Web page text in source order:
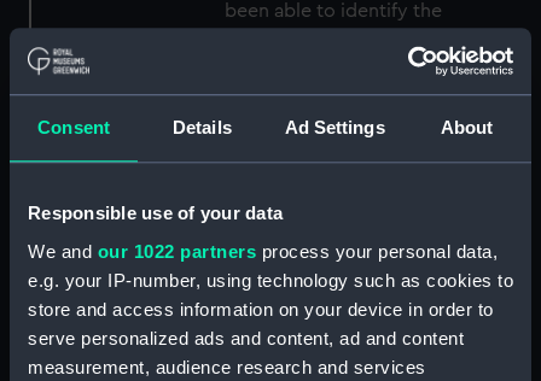
Consent Details Ad Settings About
Responsible use of your data
We and our 1022 partners process your personal data,
e.g. your IP-number, using technology such as cookies to
store and access information on your device in order to
serve personalized ads and content, ad and content
measurement, audience research and services
been able to identify the
welcome any information that
would help us update our
records. Please contact the
Measurements: Overall: 24 mm x 27 mm x 25 mm
Parts:
Britannia (fl.1941); Glasgow
(fl.1941); Service vessel; Lifeboat
(Full hull model; Rigged model;